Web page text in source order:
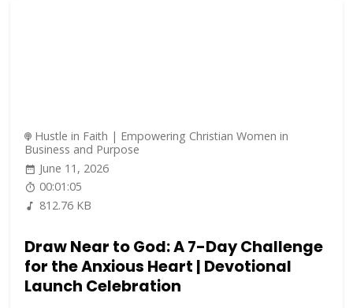
Hustle in Faith | Empowering Christian Women in
Business and Purpose
June 11, 2026
00:01:05
812.76 KB
Draw Near to God: A 7-Day Challenge
for the Anxious Heart | Devotional
Launch Celebration